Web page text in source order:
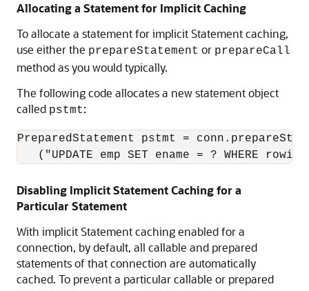
Allocating a Statement for Implicit Caching
To allocate a statement for implicit Statement caching,
use either the prepareStatement or prepareCall
method as you would typically.
The following code allocates a new statement object
called pstmt:
PreparedStatement pstmt =
("UPDATE emp SET ename = ? WHERE rowid
Disabling Implicit Statement Caching for a
Particular Statement
With implicit Statement caching enabled for a
connection, by default, all callable and prepared
statements of that connection are automatically
cached. To prevent a particular callable or prepared